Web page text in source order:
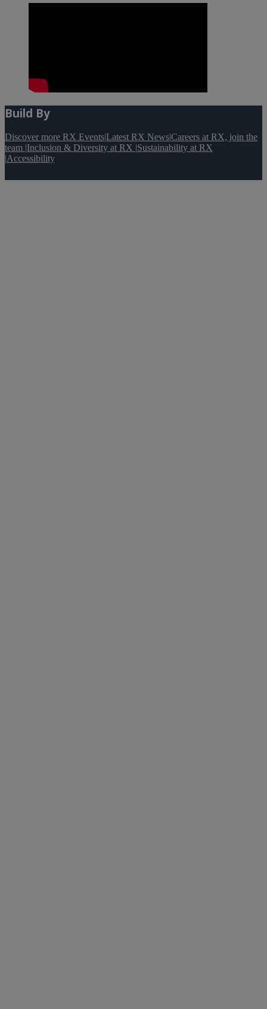
Build By
Discover more RX Events|Latest RX News|Careers at RX, join the
team |Inclusion & Diversity at RX |Sustainability at RX
|Accessibility